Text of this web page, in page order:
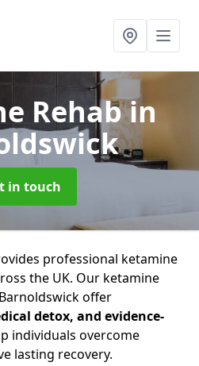
Rehabin
in touch
professional ketamine
the UK. Our ketamine
offer
detox, and evidence-
individuals overcome
lasting recovery.